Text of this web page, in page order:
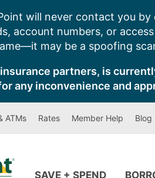
will never contact you
account numbers, or
may be a spoofing
partners, is
any inconvenience and
ATMs Rates Member Help Blog
SAVE + SPEND